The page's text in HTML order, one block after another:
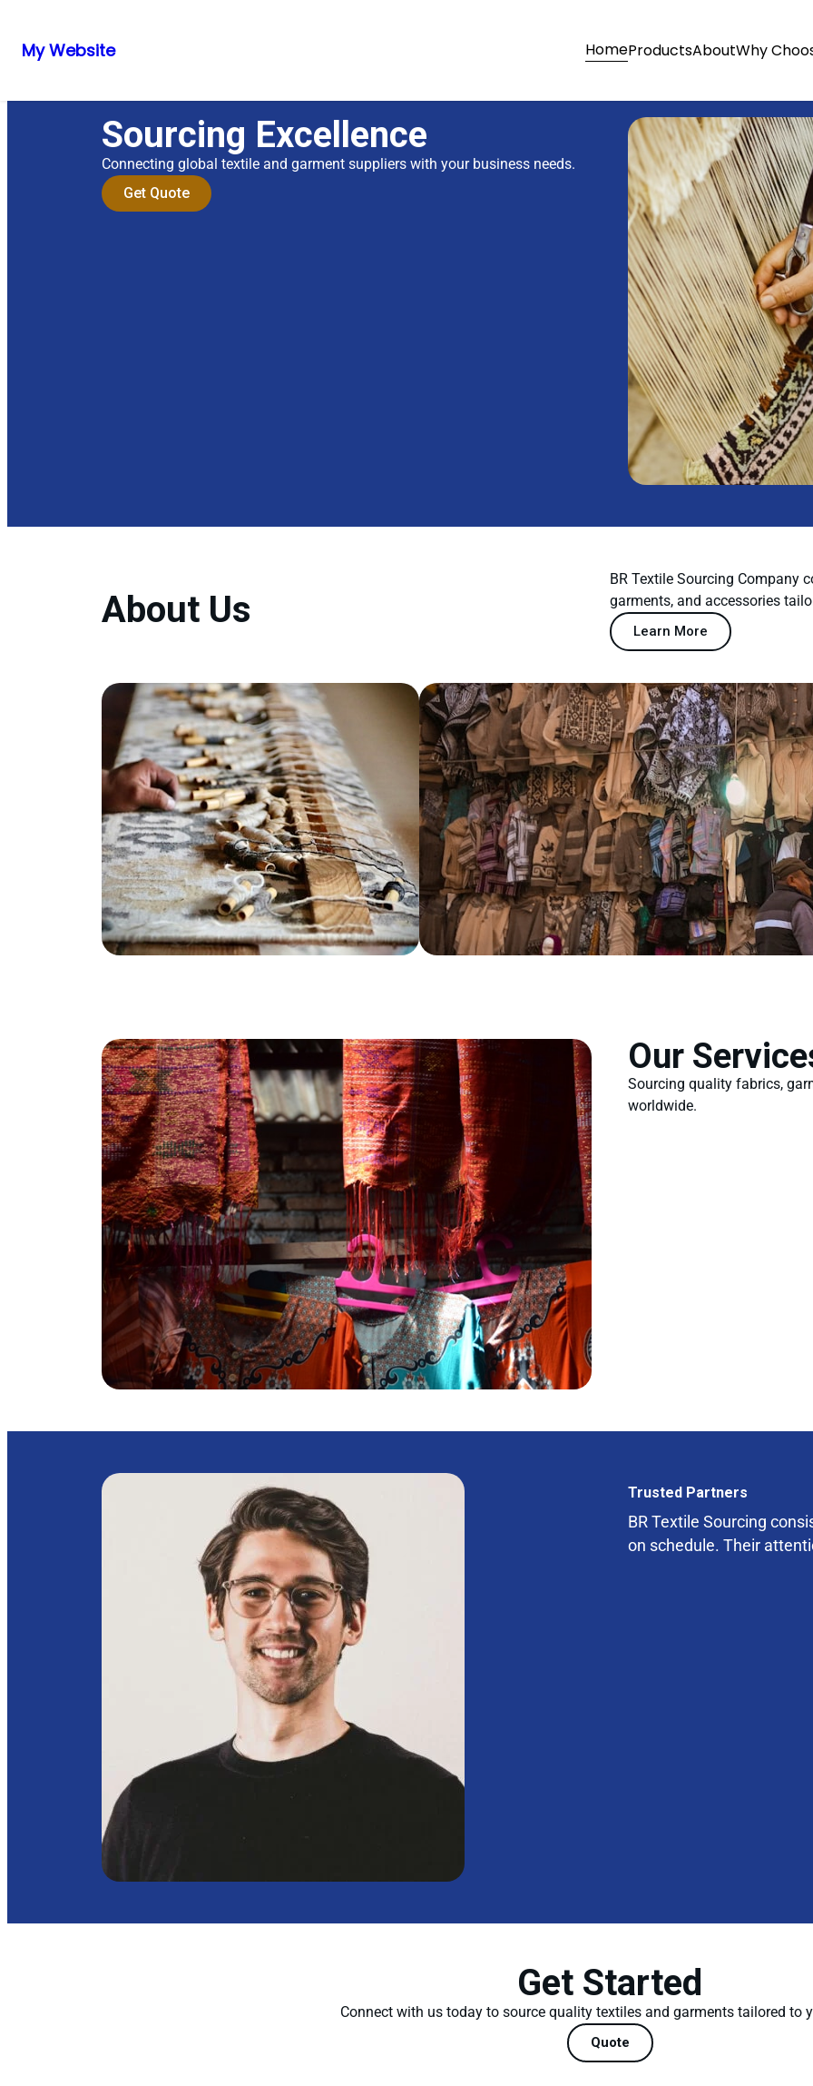
My Website HomeProductsAboutWhy
Sourcing Excellence
Connecting global textile and garment suppliers with your business needs.
Get Quote
About Us
BR Textile Sourcing Company
garments, and accessories
Learn More
Our
Sourcing quality fabrics,
worldwide.
Trusted Partners
BR Textile Sourcing
on schedule. Their
Get Started
Connect with us today to source quality textiles and garments tailored to
Quote